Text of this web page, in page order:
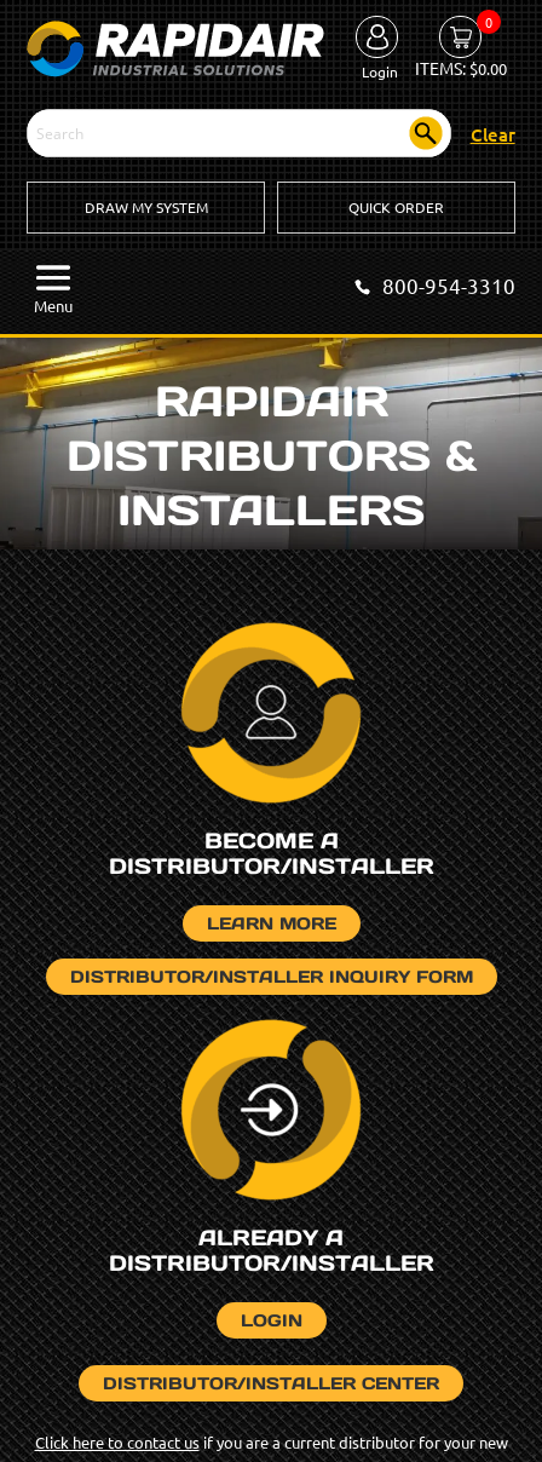
Login
0
ITEMS:$0.00
Clear
DRAW MY SYSTEM QUICK ORDER
Menu
800-954-3310
RAPIDAIR
DISTRIBUTORS &
INSTALLERS
BECOME A
DISTRIBUTOR/INSTALLER
LEARN MORE
DISTRIBUTOR/INSTALLER INQUIRY FORM
ALREADY A
DISTRIBUTOR/INSTALLER
LOGIN
DISTRIBUTOR/INSTALLER CENTER
Click here to contact usif you are a current distributor for your new